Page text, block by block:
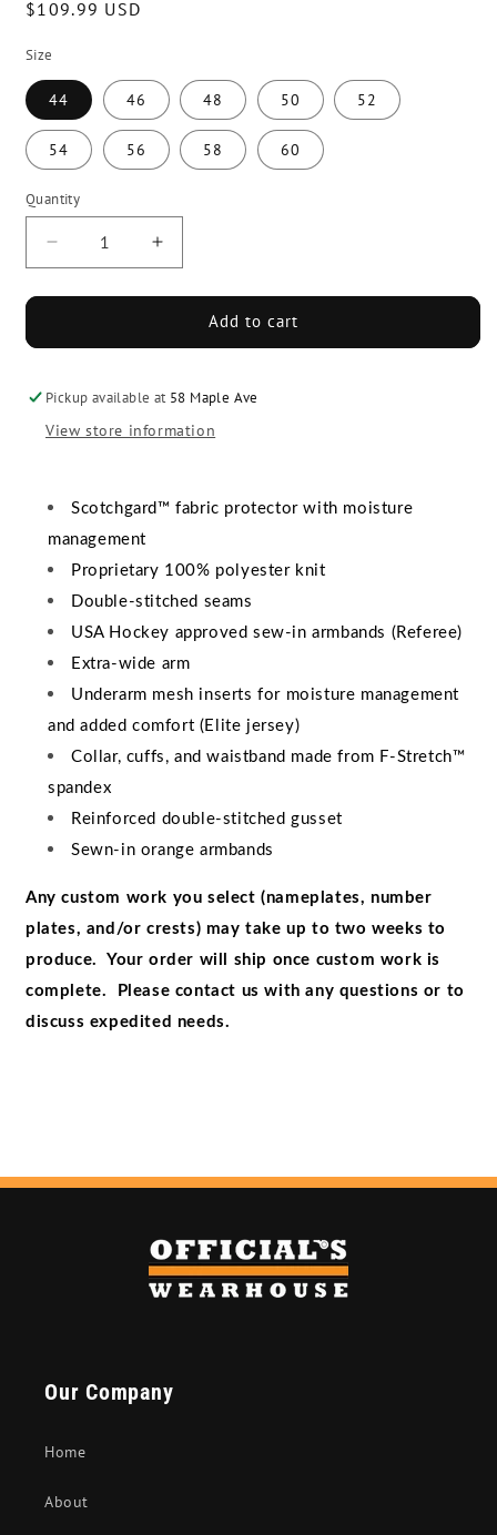
Regular
$109.99 USD
Size
44 46 48 50 52
54 56 58 60
Quantity
Decrease
quantity
for
Elite
Jersey
Increase
quantity
for
Elite
Jersey
Add to cart
Pickup available at 58 Maple Ave
View store information
Scotchgard™ fabric protector with moisture
management
Proprietary 100% polyester knit
Double-stitched seams
USA Hockey approved sew-in armbands (Referee)
Extra-wide arm
Underarm mesh inserts for moisture management
and added comfort (Elite jersey)
Collar, cuffs, and waistband made from F-Stretch™
spandex
Reinforced double-stitched gusset
Sewn-in orange armbands
Any custom work you select (nameplates, number
plates, and/or crests) may take up to two weeks to
produce. Your order will ship once custom work is
complete. Please contact us with any questions or to
discuss expedited needs.
Our Company
Home
About